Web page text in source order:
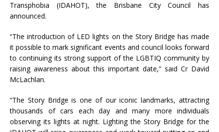
Transphobia (IDAHOT), the Brisbane City Council has
announced.
“The introduction of LED lights on the Story Bridge has made
it possible to mark significant events and council looks forward
to continuing its strong support of the LGBTIQ community by
raising awareness about this important date,” said Cr David
McLachlan.
“The Story Bridge is one of our iconic landmarks, attracting
thousands of cars each day and many more individuals
observing its lights at night. Lighting the Story Bridge for the